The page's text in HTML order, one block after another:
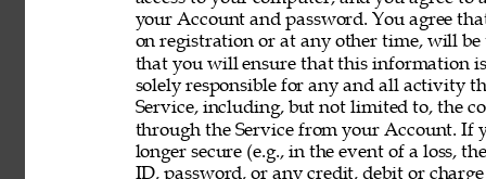
your Account and password. You agree
on registration or at any other time, will
that you will ensure that this information
solely responsible for any and all activity
Service, including, but not limited to, the
through the Service from your Account. If
longer secure (e.g., in the event of a loss,
ID, password, or any credit, debit or